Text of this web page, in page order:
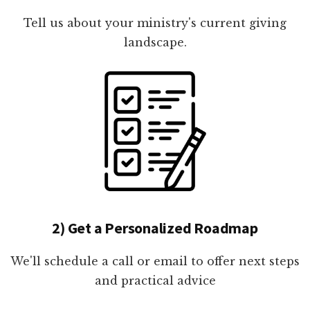
Tell us about your ministry's current giving
landscape.
2) Get a Personalized Roadmap
We'll schedule a call or email to offer next steps
and practical advice